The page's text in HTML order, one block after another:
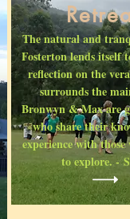
The natural and
Fosterton lends itself
reflection on the
surrounds the
Bronwyn & Max are
who share their
experience with those
to explore. -